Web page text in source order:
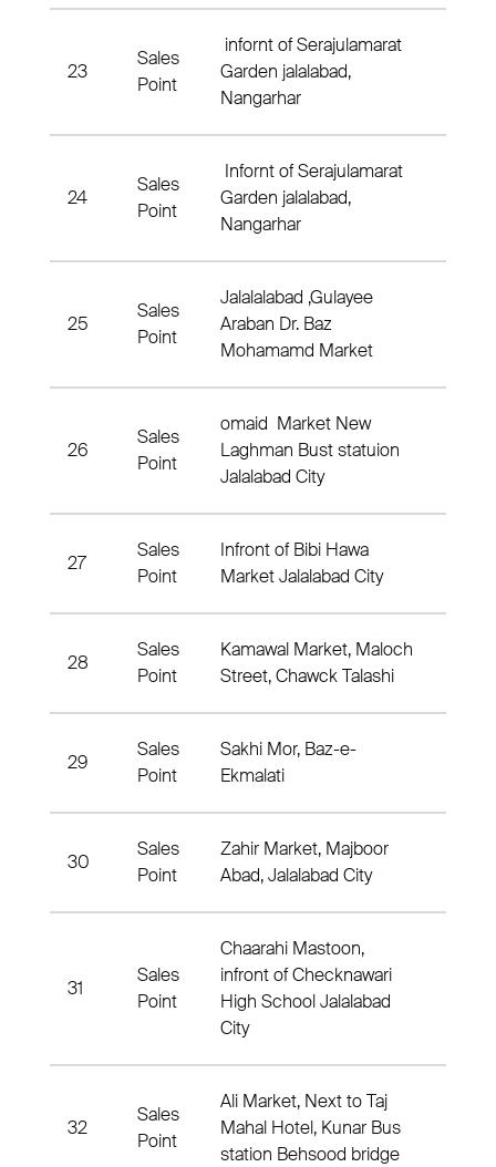
23
Sales
Point
infornt of Serajulamarat
Garden jalalabad,
Nangarhar
24
Sales
Point
Infornt of Serajulamarat
Garden jalalabad,
Nangarhar
25
Sales
Point
Jalalalabad ,Gulayee
Araban Dr. Baz
Mohamamd Market
26
Sales
Point
omaid Market New
Laghman Bust statuion
Jalalabad City
27
Sales
Point
Infront of Bibi Hawa
Market Jalalabad City
28
Sales
Point
Kamawal Market, Maloch
Street, Chawck Talashi
29
Sales
Point
Sakhi Mor, Baz-e-
Ekmalati
30
Sales
Point
Zahir Market, Majboor
Abad, Jalalabad City
31
Sales
Point
Chaarahi Mastoon,
infront of Checknawari
High School Jalalabad
City
32
Sales
Point
Ali Market, Next to Taj
Mahal Hotel, Kunar Bus
station Behsood bridge